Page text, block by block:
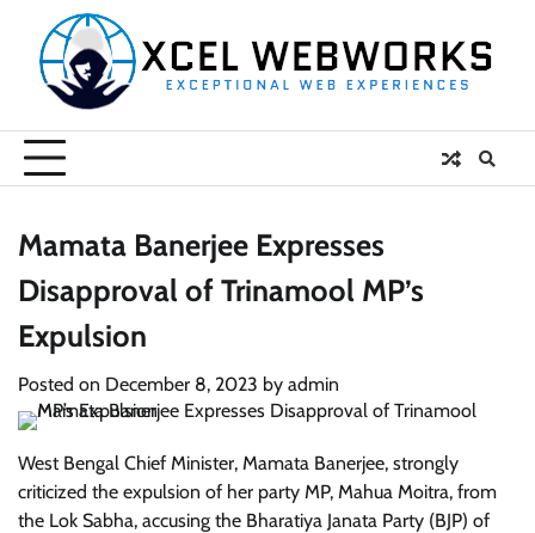
content
Mamata Banerjee Expresses
Disapproval of Trinamool MP’s
Expulsion
Posted on December 8, 2023 by admin
West Bengal Chief Minister, Mamata Banerjee, strongly
criticized the expulsion of her party MP, Mahua Moitra, from
the Lok Sabha, accusing the Bharatiya Janata Party (BJP) of